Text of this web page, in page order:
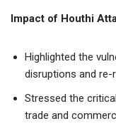
Impact of Houthi
Highlighted the
disruptions and re-
Stressed the
trade and